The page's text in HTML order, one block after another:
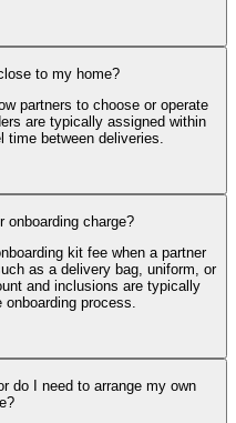
to my home?
partners to choose or operate
are typically assigned within
between deliveries.
onboarding charge?
kit fee when a partner
as a delivery bag, uniform, or
and inclusions are typically
process.
do I need to arrange my own